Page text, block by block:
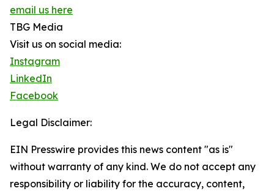
email us here
TBG Media
Visit us on social media:
Instagram
LinkedIn
Facebook
Legal Disclaimer:
EIN Presswire provides this news content "as is"
without warranty of any kind. We do not accept any
responsibility or liability for the accuracy, content,